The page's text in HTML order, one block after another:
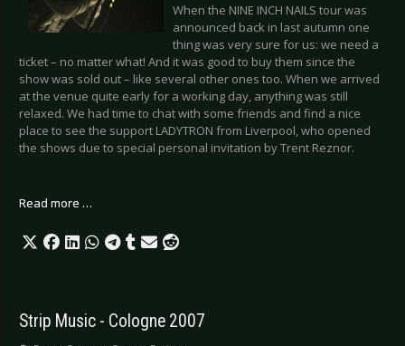
When the NINE INCH NAILS tour was
announced back in last autumn one
thing was very sure for us: we need a
ticket – no matter what! And it was good to buy them since the
show was sold out – like several other ones too. When we arrived
at the venue quite early for a working day, anything was still
relaxed. We had time to chat with some friends and find a nice
place to see the support LADYTRON from Liverpool, who opened
the shows due to special personal invitation by Trent Reznor.
Read more …
Strip Music - Cologne 2007